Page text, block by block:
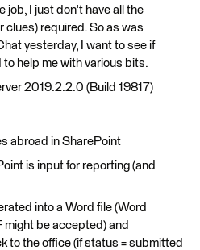
job, I just don't have all the
clues) required. So as was
yesterday, I want to see if
help me with various bits.
2019.2.2.0 (Build 19817)
abroad in SharePoint
is input for reporting (and
into a Word file (Word
might be accepted) and
to the office (if status = submitted